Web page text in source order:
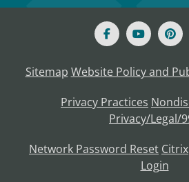
Sitemap Website Policy and
Privacy Practices
Privacy/Legal/
Network Password Reset Citrix
Login